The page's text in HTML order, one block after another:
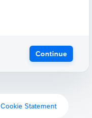
Continue
Cookie Statement